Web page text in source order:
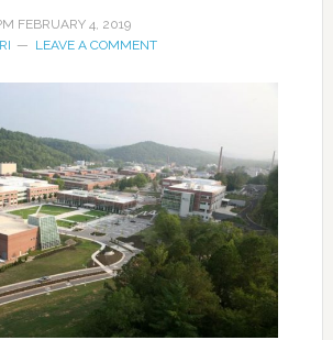
FEBRUARY 4, 2019
LEAVE A COMMENT